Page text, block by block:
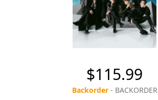
$115.99
Backorder- BACKORDER